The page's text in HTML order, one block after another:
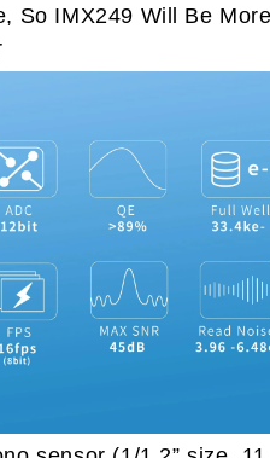
So IMX249 Will Be